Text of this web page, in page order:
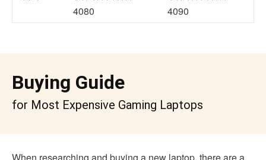
4080
4090
Buying Guide
for Most Expensive Gaming Laptops
When researching and buying a new laptop, there are a